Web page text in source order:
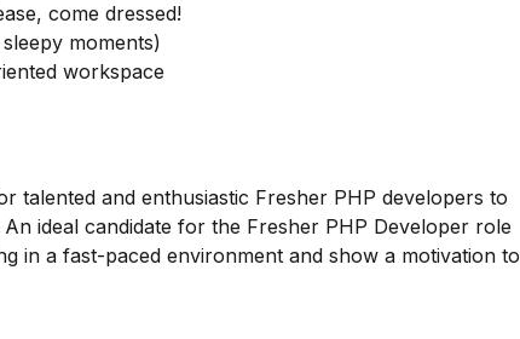
come dressed!
moments)
workspace
talented and enthusiastic Fresher PHP developers to
ideal candidate for the Fresher PHP Developer role
in a fast-paced environment and show a motivation to